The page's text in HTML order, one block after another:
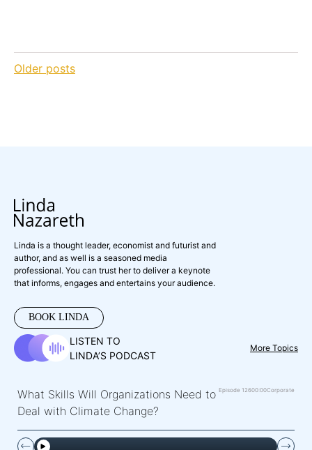
Posts
Older posts
Linda is a thought leader, economist and futurist and
author, and as well is a seasoned media
professional. You can trust her to deliver a keynote
that informs, engages and entertains your audience.
BOOK LINDA
LISTEN TO
LINDA’S PODCAST
More Topics
What Skills Will Organizations Need to
Deal with Climate Change?
Episode 12600:00Corporate